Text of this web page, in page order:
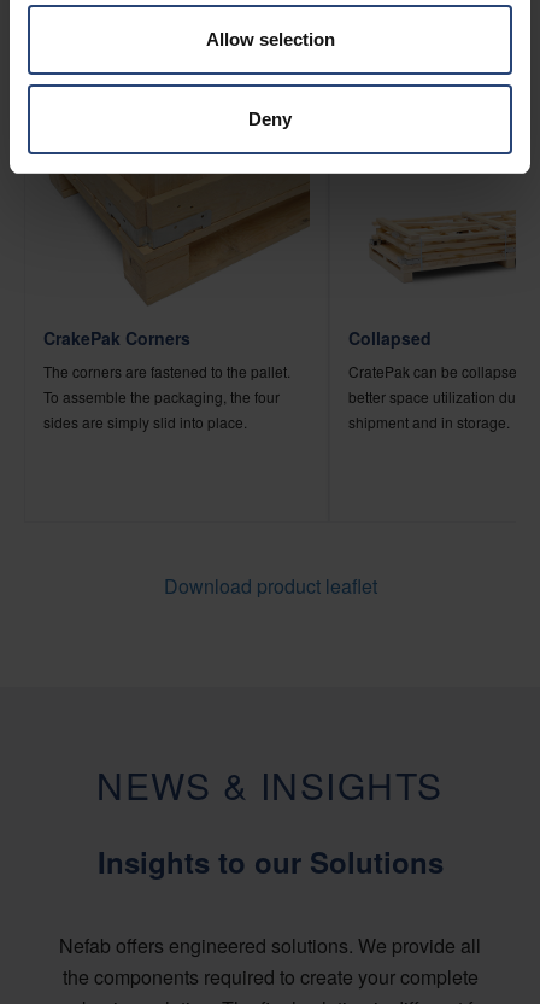
Allow selection
Deny
CrakePak Corners
The corners are fastened to the pallet.
To assemble the packaging, the four
sides are simply slid into place.
Collapsed
CratePak can be collapsed,
better space utilization
shipment and in storage.
Download product leaflet
NEWS & INSIGHTS
Insights to our Solutions
Nefab offers engineered solutions. We provide all
the components required to create your complete